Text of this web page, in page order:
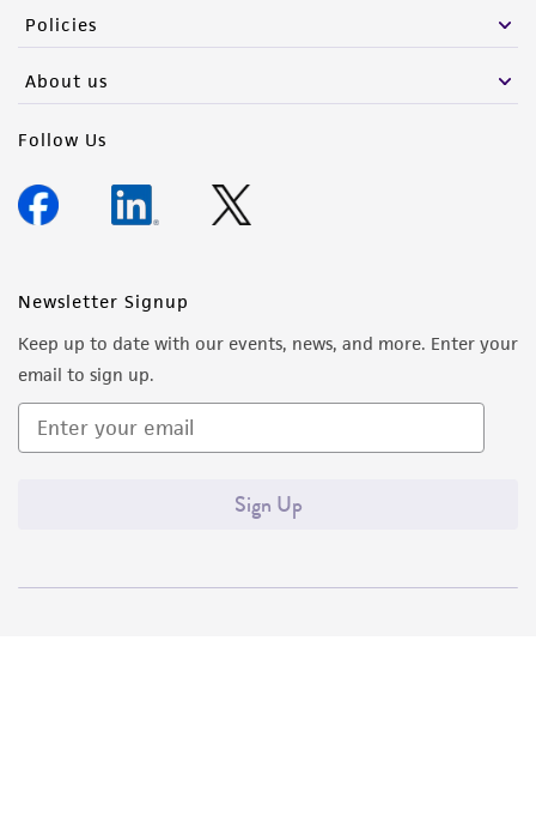
Policies
About us
Follow Us
Newsletter Signup
Keep up to date with our events, news, and more. Enter your
email to sign up.
Sign Up